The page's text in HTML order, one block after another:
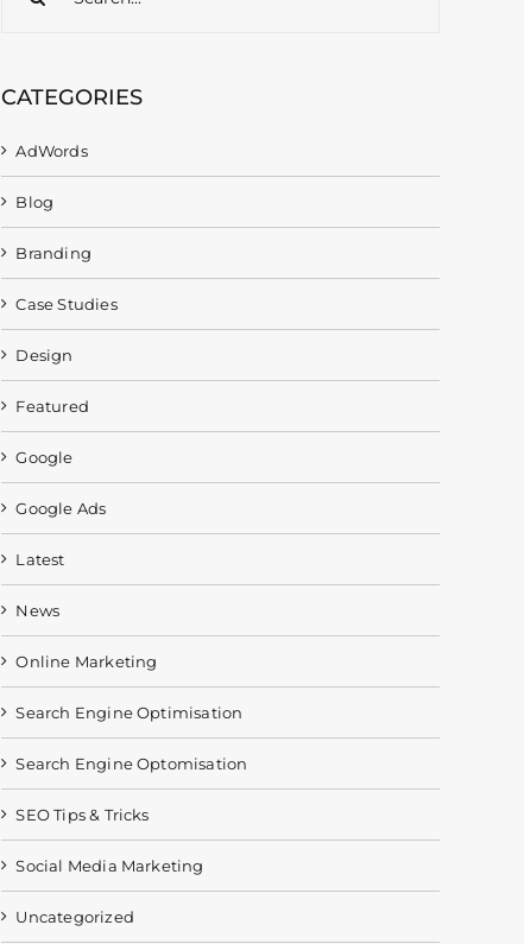
CATEGORIES
AdWords
Blog
Branding
Case Studies
Design
Featured
Google
Google Ads
Latest
News
Online Marketing
Search Engine Optimisation
Search Engine Optomisation
SEO Tips & Tricks
Social Media Marketing
Uncategorized